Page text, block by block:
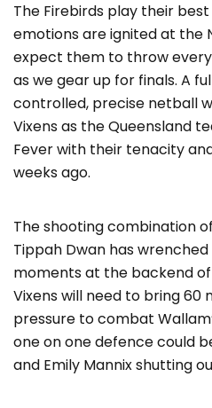
The Firebirds play their
emotions are ignited at the
expect them to throw
as we gear up for finals. A
controlled, precise netball
Vixens as the Queensland
Fever with their tenacity
weeks ago.
The shooting combination
Tippah Dwan has
moments at the backend
Vixens will need to bring 60
pressure to combat
one on one defence could
and Emily Mannix shutting